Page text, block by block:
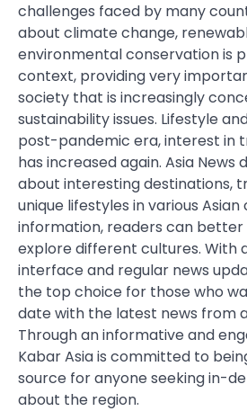
challenges faced by many
about climate change,
environmental conservation is
context, providing very
society that is increasingly
sustainability issues. Lifestyle
post-pandemic era, interest in
has increased again. Asia News
about interesting destinations,
unique lifestyles in various
information, readers can
explore different cultures. With
interface and regular news
the top choice for those who
date with the latest news from
Through an informative and
Kabar Asia is committed to
source for anyone seeking in-
about the region.